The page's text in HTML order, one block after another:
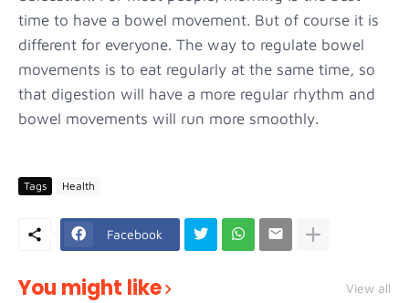
time to have a bowel movement. But of course it is
different for everyone. The way to regulate bowel
movements is to eat regularly at the same time, so
that digestion will have a more regular rhythm and
bowel movements will run more smoothly.
Tags Health
Facebook
You might like View all